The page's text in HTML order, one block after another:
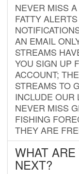
NEVER MISS
FATTY
AN EMAIL
STREAMS
YOU SIGN UP
ACCOUNT;
STREAMS TO
INCLUDE OUR
NEVER MISS
FISHING
THEY ARE
WHAT
NEXT?